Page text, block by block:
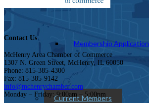
Membership Application
Current Members
Contact Us
McHenry Area Chamber of Commerce
1307 N. Green Street, McHenry, IL 60050
Phone: 815-385-4300
Fax: 815-385-9142
info@mchenrychamber.com
Monday – Friday: 9:00am – 5:00pm